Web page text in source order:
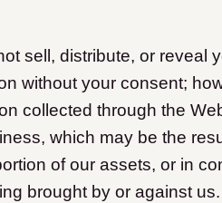
sell, distribute, or reveal
without your consent;
collected through the
which may be the
of our assets, or in
brought by or against us.